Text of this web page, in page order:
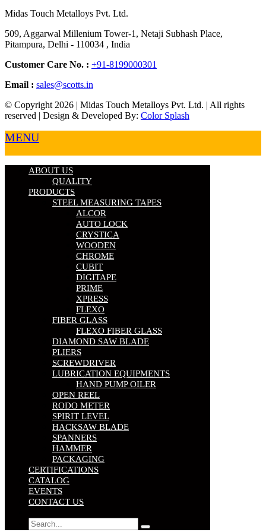
Midas Touch Metalloys Pvt. Ltd.
509, Aggarwal Millenium Tower-1, Netaji Subhash Place,
Pitampura, Delhi - 110034 , India
Customer Care No. : +91-8199000301
Email : sales@scotts.in
© Copyright 2026 | Midas Touch Metalloys Pvt. Ltd. | All rights
reserved | Design & Developed By: Color Splash
MENU
ABOUT US
QUALITY
PRODUCTS
STEEL MEASURING TAPES
ALCOR
AUTO LOCK
CRYSTICA
WOODEN
CHROME
CUBIT
DIGITAPE
PRIME
XPRESS
FLEXO
FIBER GLASS
FLEXO FIBER GLASS
DIAMOND SAW BLADE
PLIERS
SCREWDRIVER
LUBRICATION EQUIPMENTS
HAND PUMP OILER
OPEN REEL
RODO METER
SPIRIT LEVEL
HACKSAW BLADE
SPANNERS
HAMMER
PACKAGING
CERTIFICATIONS
CATALOG
EVENTS
CONTACT US